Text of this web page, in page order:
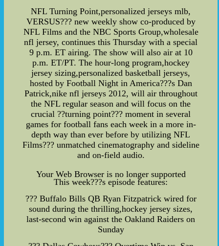
NFL Turning Point,personalized jerseys mlb,
VERSUS??? new weekly show co-produced by
NFL Films and the NBC Sports Group,wholesale
nfl jersey, continues this Thursday with a special
9 p.m. ET airing. The show will also air at 10
p.m. ET/PT. The hour-long program,hockey
jersey sizing,personalized basketball jerseys,
hosted by Football Night in America???s Dan
Patrick,nike nfl jerseys 2012, will air throughout
the NFL regular season and will focus on the
crucial ??turning point??? moment in several
games for football fans each week in a more in-
depth way than ever before by utilizing NFL
Films??? unmatched cinematography and sideline
and on-field audio.
Your Web Browser is no longer supported
This week???s episode features:
??? Buffalo Bills QB Ryan Fitzpatrick wired for
sound during the thrilling,hockey jersey sizes,
last-second win against the Oakland Raiders on
Sunday